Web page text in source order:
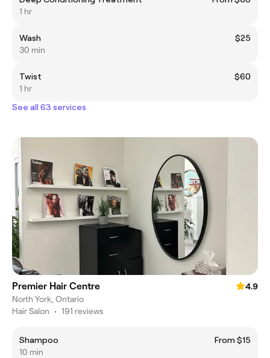
1 hr
Wash
$25
30 min
Twist
$60
1 hr
See all 63 services
Premier Hair Centre
4.9
North York, Ontario
Hair Salon • 191 reviews
Shampoo
From $15
10 min